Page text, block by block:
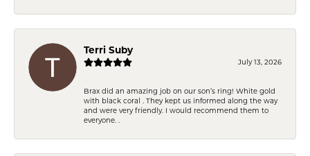
Terri Suby
July 13, 2026
Brax did an amazing job on our son’s ring! White gold
with black coral . They kept us informed along the way
and were very friendly. I would recommend them to
everyone. .